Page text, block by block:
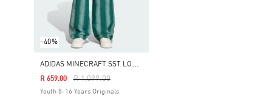
-40%
A
DIDAS MINECRAFT SST LOOSE TRACK PANTS
Price Reduced From
R 1,099.00To
R 659.00
Youth 8-16 Years Originals